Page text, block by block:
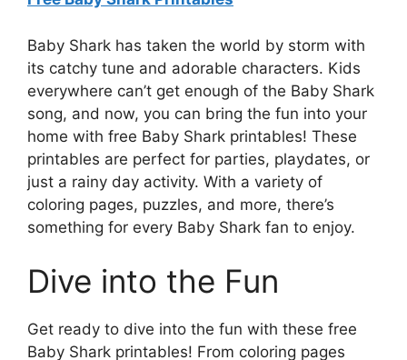
Baby Shark has taken the world by storm with
its catchy tune and adorable characters. Kids
everywhere can’t get enough of the Baby Shark
song, and now, you can bring the fun into your
home with free Baby Shark printables! These
printables are perfect for parties, playdates, or
just a rainy day activity. With a variety of
coloring pages, puzzles, and more, there’s
something for every Baby Shark fan to enjoy.
Dive into the Fun
Get ready to dive into the fun with these free
Baby Shark printables! From coloring pages